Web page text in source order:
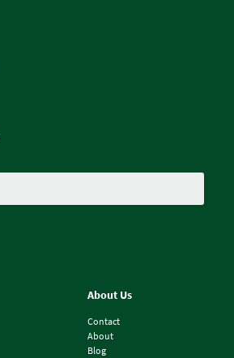
About Us
Contact
About
Blog